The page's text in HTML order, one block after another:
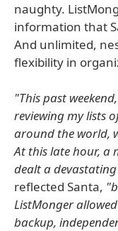
naughty.
information that
And unlimited,
flexibility in
"This past
reviewing my lists
around the world,
At this late hour, a
dealt a
reflected Santa,
ListMonger
backup,